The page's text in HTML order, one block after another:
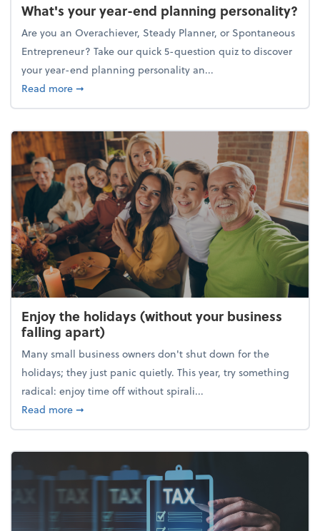
What's your year-end planning personality?
Are you an Overachiever, Steady Planner, or Spontaneous
Entrepreneur? Take our quick 5-question quiz to discover
your year-end planning personality an...
Read moreabout What's your year-end planning personality?
➞
Enjoy the holidays (without your business
falling apart)
Many small business owners don't shut down for the
holidays; they just panic quietly. This year, try something
radical: enjoy time off without spirali...
Read moreabout Enjoy the holidays (without your business
➞